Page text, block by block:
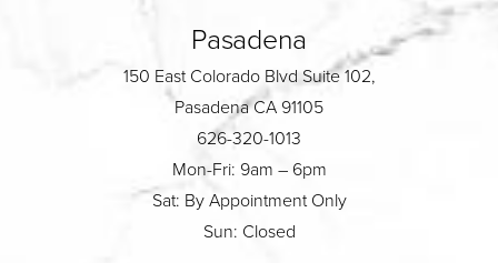
Pasadena
150 East Colorado Blvd Suite 102,
Pasadena CA 91105
626-320-1013
Mon-Fri: 9am – 6pm
Sat: By Appointment Only
Sun: Closed